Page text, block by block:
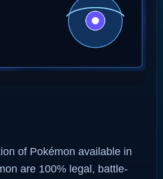
of Pokémon available in
are 100% legal, battle-